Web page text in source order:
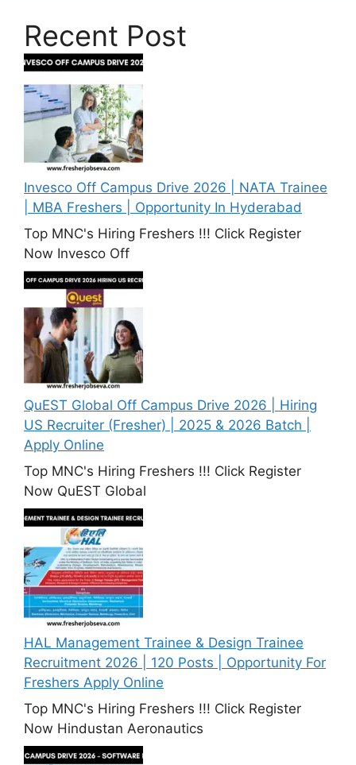
Recent Post
Invesco Off Campus Drive 2026 | NATA Trainee
| MBA Freshers | Opportunity In Hyderabad
Top MNC's Hiring Freshers !!! Click Register
Now Invesco Off
QuEST Global Off Campus Drive 2026 | Hiring
US Recruiter (Fresher) | 2025 & 2026 Batch |
Apply Online
Top MNC's Hiring Freshers !!! Click Register
Now QuEST Global
HAL Management Trainee & Design Trainee
Recruitment 2026 | 120 Posts | Opportunity For
Freshers Apply Online
Top MNC's Hiring Freshers !!! Click Register
Now Hindustan Aeronautics